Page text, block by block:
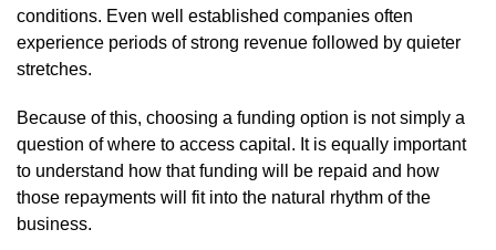
conditions. Even well established companies often
experience periods of strong revenue followed by quieter
stretches.
Because of this, choosing a funding option is not simply a
question of where to access capital. It is equally important
to understand how that funding will be repaid and how
those repayments will fit into the natural rhythm of the
business.